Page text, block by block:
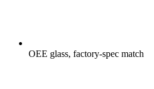
OEE glass, factory-spec match